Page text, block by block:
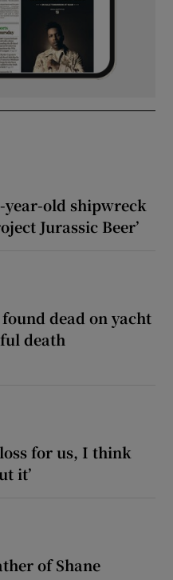
year-old shipwreck
Jurassic Beer’
dead on yacht
death
loss for us, I think
it’
of Shane